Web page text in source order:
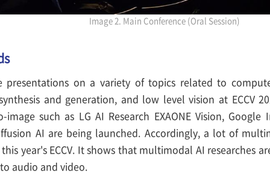
Image 2. Main Conference (Oral Session)
presentations on a variety of topics related to
and generation, and low level vision at ECCV
such as LG AI Research EXAONE Vision, Google
AI are being launched. Accordingly, a lot of
year's ECCV. It shows that multimodal AI researches
audio and video.